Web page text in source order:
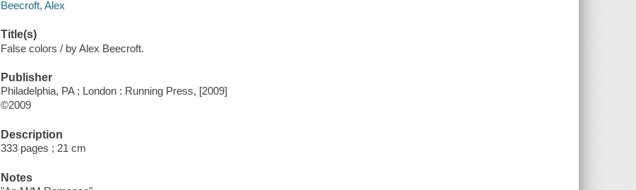
Beecroft, Alex
Title(s)
False colors / by Alex Beecroft.
Publisher
Philadelphia, PA ; London : Running Press, [2009]
©2009
Description
333 pages ; 21 cm
Notes